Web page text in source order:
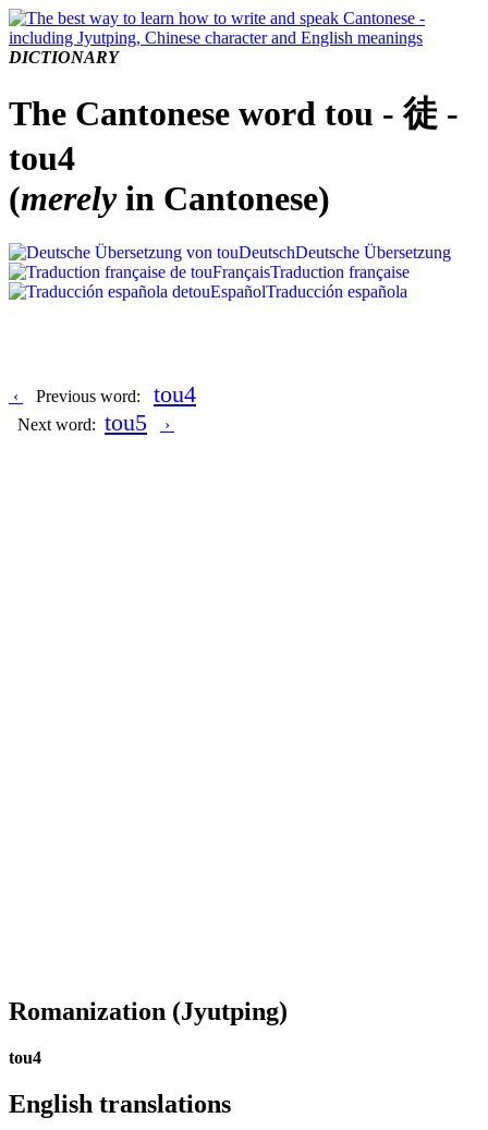
DICTIONARY
The Cantonese word tou - 徒 -
tou4
(merelyin Cantonese)
DeutschDeutsche Übersetzung
FrançaisTraduction française
EspañolTraducción española
‹ Previous word: tou4
Next word: tou5 ›
Romanization (Jyutping)
tou4
English translations